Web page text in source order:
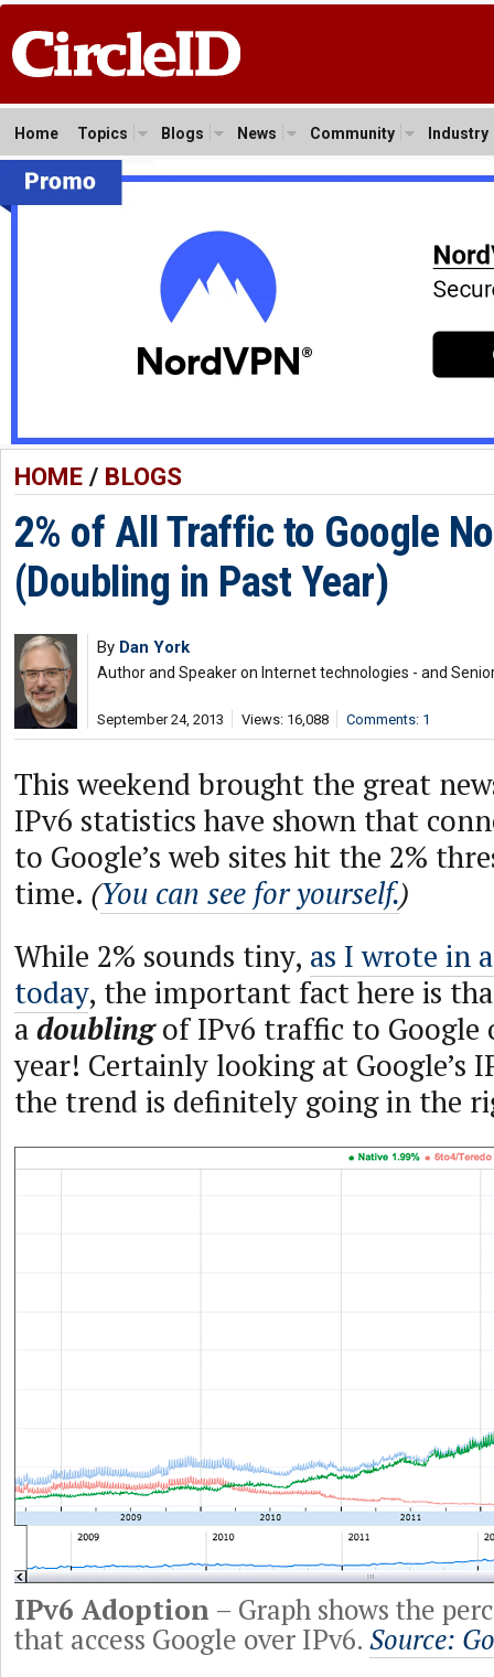
Home Topics Blogs News Community Industry
HOME/ BLOGS
2% of All Traffic to Google
(Doubling in Past Year)
By Dan York
Author and Speaker on Internet technologies - and
September 24, 2013 Views: 16,088 Comments: 1
This weekend brought the great
IPv6 statistics have shown that
to Google’s web sites hit the 2%
time. (You can see for yourself.)
While 2% sounds tiny, as I wrote in
today, the important fact here is
adoublingof IPv6 traffic to Google
year! Certainly looking at Google’s
the trend is definitely going in the
IPv6 Adoption – Graph shows the
that access Google over IPv6. Source: